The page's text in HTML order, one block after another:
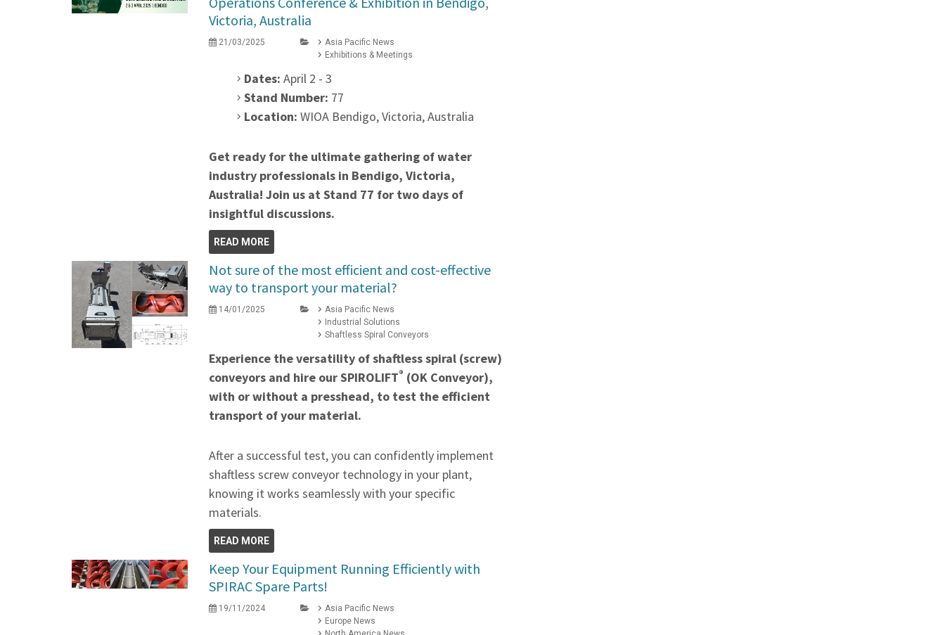
Victoria, Australia
21/03/2025
Asia Pacific News
Exhibitions & Meetings
Dates: April 2 - 3
Stand Number: 77
Location: WIOA Bendigo, Victoria, Australia
Get ready for the ultimate gathering of water
industry professionals in Bendigo, Victoria,
Australia! Join us at Stand 77 for two days of
insightful discussions.
READ MORE
Not sure of the most efficient and cost-effective
way to transport your material?
14/01/2025
Asia Pacific News
Industrial Solutions
Shaftless Spiral Conveyors
Experience the versatility of shaftless spiral (screw)
conveyors and hire our SPIROLIFT® (OK Conveyor),
with or without a presshead, to test the efficient
transport of your material.
After a successful test, you can confidently implement
shaftless screw conveyor technology in your plant,
knowing it works seamlessly with your specific
materials.
READ MORE
Keep Your Equipment Running Efficiently with
SPIRAC Spare Parts!
19/11/2024
Asia Pacific News
Europe News